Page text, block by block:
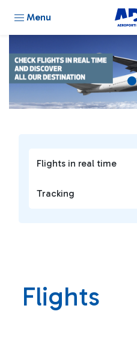
Menu
Flights
Flights in real time
Tracking